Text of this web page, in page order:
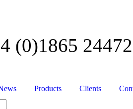
(0)1865
Products Clients